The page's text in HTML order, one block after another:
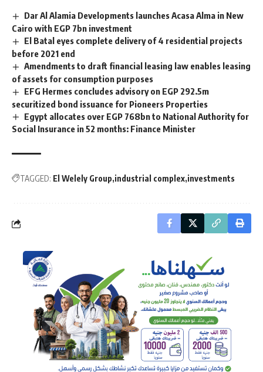
Dar Al Alamia Developments launches Acasa Alma in New
Cairo with EGP 7bn investment
El Batal eyes complete delivery of 4 residential projects
before 2021 end
Amendments to draft financial leasing law enables leasing
of assets for consumption purposes
EFG Hermes concludes advisory on EGP 292.5m
securitized bond issuance for Pioneers Properties
Egypt allocates over EGP 768bn to National Authority for
Social Insurance in 52 months: Finance Minister
TAGGED: El Welely Group industrial complex investments